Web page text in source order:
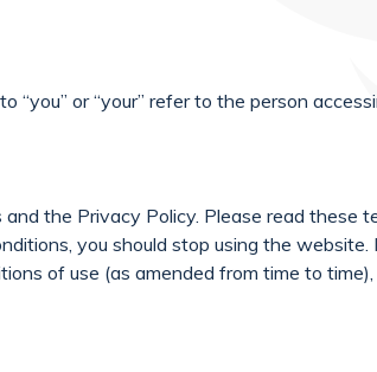
“you” or “your” refer to the person
the Privacy Policy. Please read these
you should stop using the website.
of use (as amended from time to